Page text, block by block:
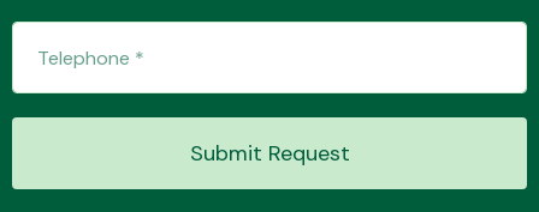
Submit Request